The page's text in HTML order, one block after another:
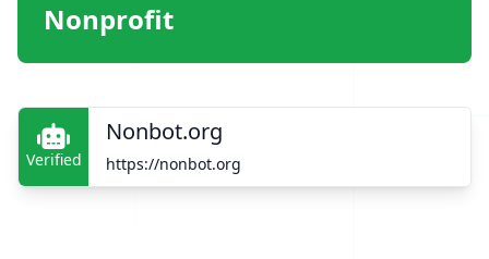
Nonprofit
Verified
Nonbot.org
https://nonbot.org